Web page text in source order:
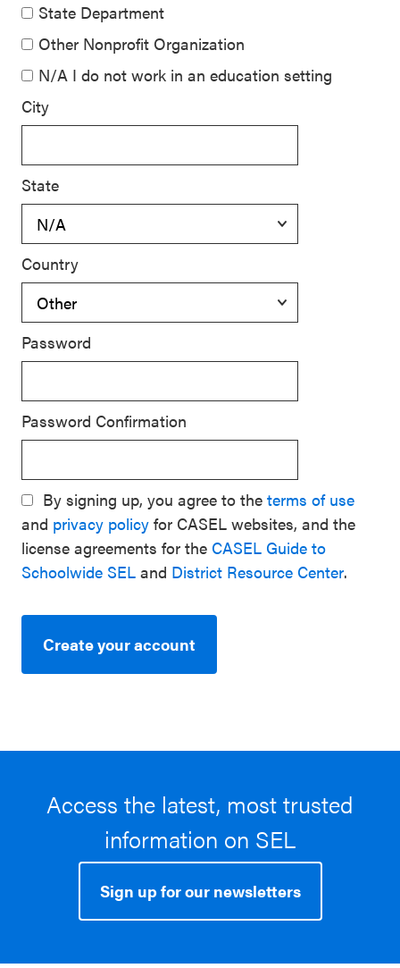
State Department
Other Nonprofit Organization
N/A I do not work in an education setting
City
State
Country
Password
Password Confirmation
By signing up, you agree to the terms of use
and privacy policy for CASEL websites, and the
license agreements for the CASEL Guide to
Schoolwide SEL and District Resource Center.
Create your account
Access the latest, most trusted
information on SEL
Sign up for our newsletters